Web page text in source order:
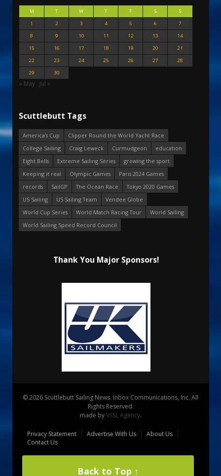
M T W T F S
S
1
2 3 4 5 6
7
8
9 10 11 12 13
14
15
16 17 18 19 20
21
22
23 24 25 26 27
28
29
30
« May Jul »
Scuttlebutt Tags
America's Cup
Clipper Round the World Yacht Race
College Sailing
Craig Leweck Curmudgeon
education
Eight Bells
Extreme Sailing Series
growing the sport
Keeping it real
Olympic Games
Paris 2024 Games
records
SailGP The Ocean Race
Tokyo 2020 Games
US Sailing
US Sailing Team
Vendee Globe
World Cup Series
World Match Racing Tour
World Sailing
World Sailing Speed Record Council
Thank You Major Sponsors!
© 2026 Scuttlebutt Sailing News. Inbox Communications, Inc. All
Rights Reserved.
made byVSSL Agency.
Privacy Statement Advertise With Us
About Us
Contact Us
Back to Top ↑